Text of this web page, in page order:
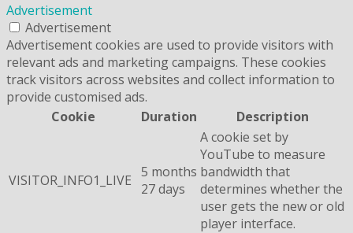
Advertisement
Advertisement
Advertisement cookies are used to provide visitors with
relevant ads and marketing campaigns. These cookies
track visitors across websites and collect information to
provide customised ads.
Cookie
Duration Description
VISITOR_INFO1_LIVE 5 months
27 days
A cookie set by
YouTube to measure
bandwidth that
determines whether the
user gets the new or old
player interface.